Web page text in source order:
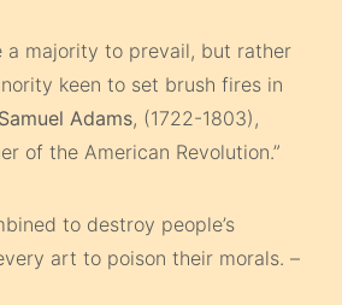
a majority to prevail, but rather
keen to set brush fires in
Samuel Adams, (1722-1803),
of the American Revolution.”
to destroy people’s
art to poison their morals. –